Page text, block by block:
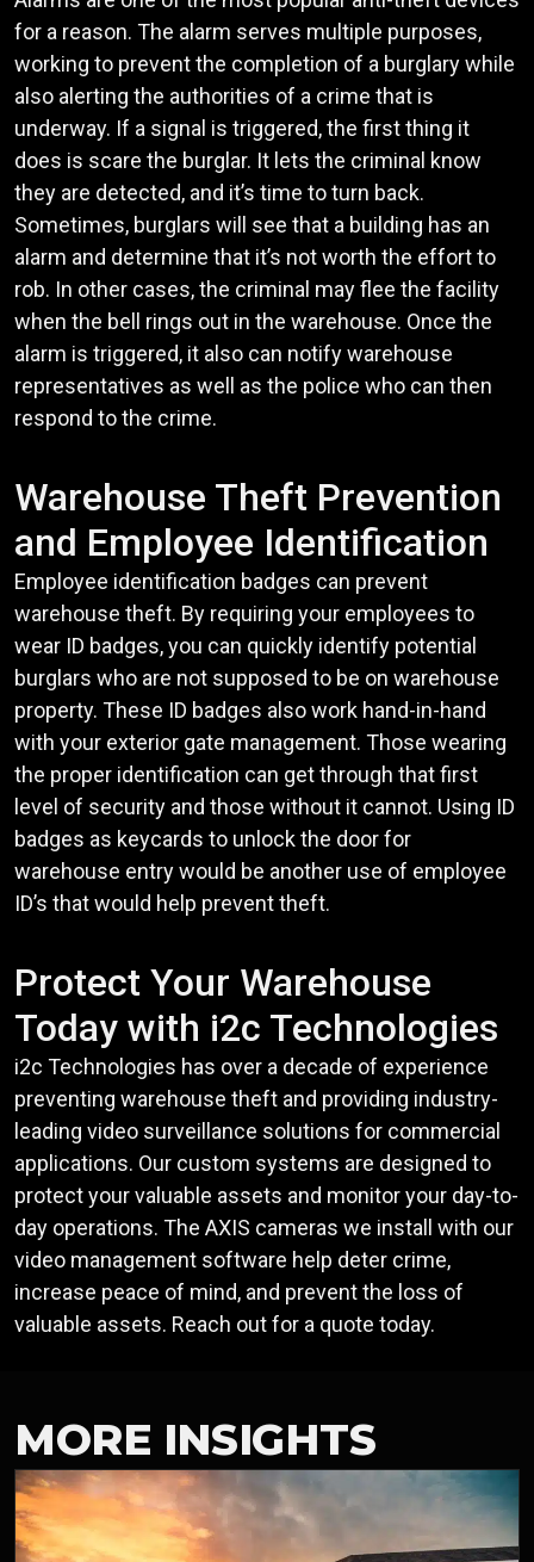
for a reason. The alarm serves multiple purposes,
working to prevent the completion of a burglary while
also alerting the authorities of a crime that is
underway. If a signal is triggered, the first thing it
does is scare the burglar. It lets the criminal know
they are detected, and it’s time to turn back.
Sometimes, burglars will see that a building has an
alarm and determine that it’s not worth the effort to
rob. In other cases, the criminal may flee the facility
when the bell rings out in the warehouse. Once the
alarm is triggered, it also can notify warehouse
representatives as well as the police who can then
respond to the crime.
Warehouse Theft Prevention
and Employee Identification
Employee identification badges can prevent
warehouse theft. By requiring your employees to
wear ID badges, you can quickly identify potential
burglars who are not supposed to be on warehouse
property. These ID badges also work hand-in-hand
with your exterior gate management. Those wearing
the proper identification can get through that first
level of security and those without it cannot. Using ID
badges as keycards to unlock the door for
warehouse entry would be another use of employee
ID’s that would help prevent theft.
Protect Your Warehouse
Today with i2c Technologies
i2c Technologies has over a decade of experience
preventing warehouse theft and providing industry-
leading video surveillance solutions for commercial
applications. Our custom systems are designed to
protect your valuable assets and monitor your day-to-
day operations. The AXIS cameras we install with our
video management software help deter crime,
increase peace of mind, and prevent the loss of
valuable assets. Reach out for a quote today.
MORE INSIGHTS